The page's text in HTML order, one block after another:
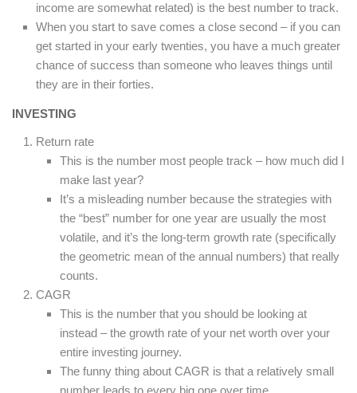
income are somewhat related) is the best number to track.
When you start to save comes a close second – if you can
get started in your early twenties, you have a much greater
chance of success than someone who leaves things until
they are in their forties.
INVESTING
Return rate
This is the number most people track – how much did I
make last year?
It’s a misleading number because the strategies with
the “best” number for one year are usually the most
volatile, and it’s the long-term growth rate (specifically
the geometric mean of the annual numbers) that really
counts.
CAGR
This is the number that you should be looking at
instead – the growth rate of your net worth over your
entire investing journey.
The funny thing about CAGR is that a relatively small